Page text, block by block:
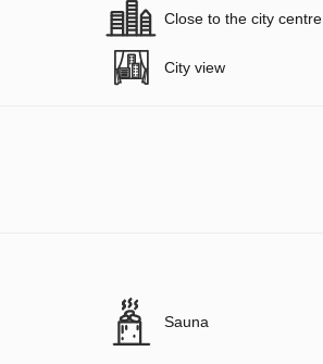
Close to the city centre
City view
Sauna